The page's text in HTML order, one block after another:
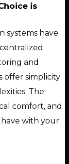
is
systems have
and
offer simplicity
The
comfort, and
with your